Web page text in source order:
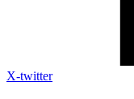
X-twitter